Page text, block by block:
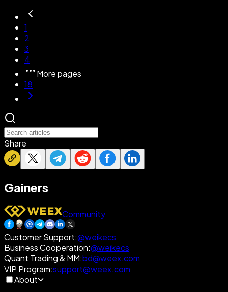
1
2
3
4
More pages
18
Share
Gainers
Community
Customer Support:@weikecs
Business Cooperation:@weikecs
Quant Trading & MM:bd@weex.com
VIP Program:support@weex.com
About